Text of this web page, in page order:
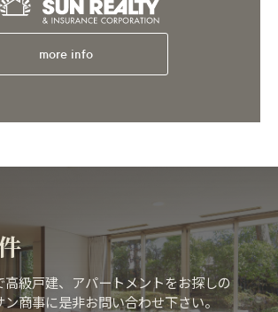
more info
高級戸建、アパートメントをお探しの
商事に是非お問い合わせ下さい。